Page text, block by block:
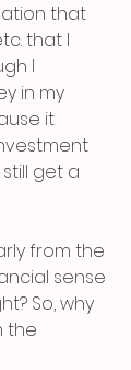
that
that I
I
in my
it
get a
from the
sense
So, why
the